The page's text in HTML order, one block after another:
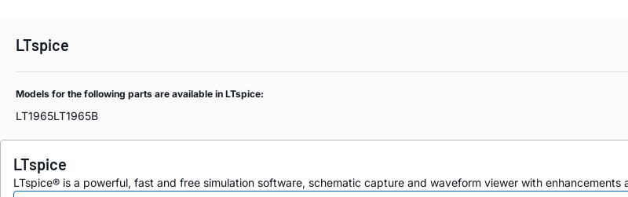
LTspice
Models for the following parts are available in LTspice:
LT1965LT1965B
LTspice
LTspice® is a powerful, fast and free simulation software, schematic capture and waveform viewer with